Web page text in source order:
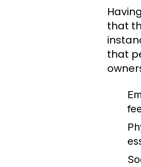
that
that